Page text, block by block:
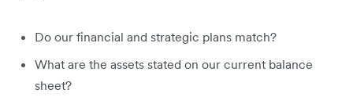
Do our financial and strategic plans match?
What are the assets stated on our current balance
sheet?